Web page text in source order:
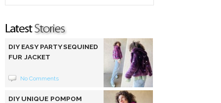
DIY EASY PARTY SEQUINED
FUR JACKET
No Comments
DIY UNIQUE POMPOM